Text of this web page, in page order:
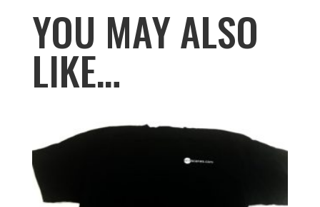
YOU MAY ALSO
LIKE…